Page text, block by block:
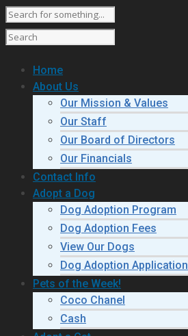
Home
About Us
Our Mission & Values
Our Staff
Our Board of Directors
Our Financials
Contact Info
Adopt a Dog
Dog Adoption Program
Dog Adoption Fees
View Our Dogs
Dog Adoption Application
Pets of the Week!
Coco Chanel
Cash